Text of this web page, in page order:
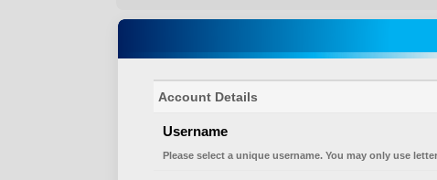
Account Details
Username
Please select a unique username. You may only use